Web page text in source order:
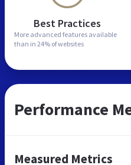
Best Practices
More advanced features available
than in 24% of websites
Performance
Measured Metrics